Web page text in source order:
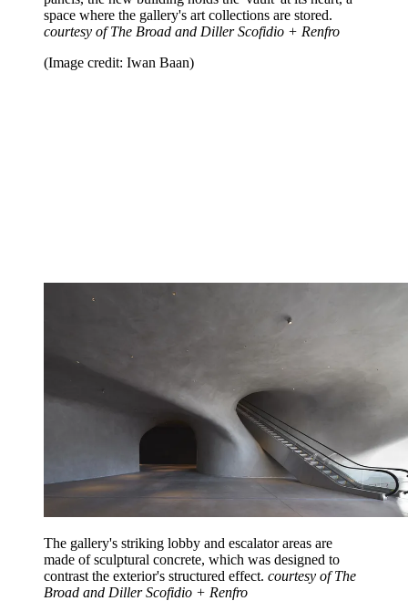
space where the gallery's art collections are stored.
courtesy of The Broad and Diller Scofidio + Renfro
(Image credit: Iwan Baan)
The gallery's striking lobby and escalator areas are
made of sculptural concrete, which was designed to
contrast the exterior's structured effect. courtesy of The
Broad and Diller Scofidio + Renfro